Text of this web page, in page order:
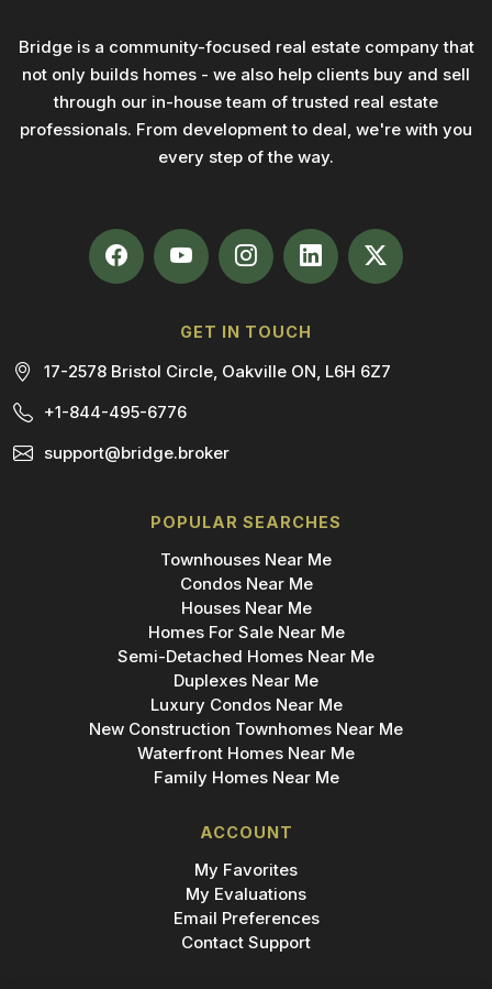
Bridge is a community-focused real estate company that
not only builds homes - we also help clients buy and sell
through our in-house team of trusted real estate
professionals. From development to deal, we're with you
every step of the way.
GET IN TOUCH
17-2578 Bristol Circle, Oakville ON, L6H 6Z7
+1-844-495-6776
support@bridge.broker
POPULAR SEARCHES
Townhouses Near Me
Condos Near Me
Houses Near Me
Homes For Sale Near Me
Semi-Detached Homes Near Me
Duplexes Near Me
Luxury Condos Near Me
New Construction Townhomes Near Me
Waterfront Homes Near Me
Family Homes Near Me
ACCOUNT
My Favorites
My Evaluations
Email Preferences
Contact Support